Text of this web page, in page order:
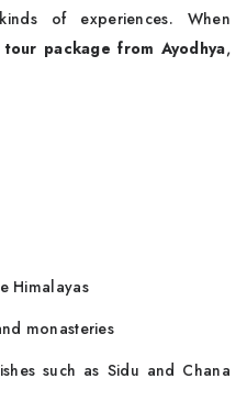
of experiences. When
package from Ayodhya,
Himalayas
monasteries
such as Sidu and Chana